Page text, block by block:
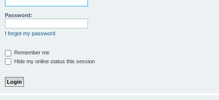
Password:
I forgot my password
Remember me
Hide my online status this session